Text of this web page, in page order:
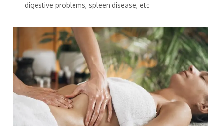
digestive problems, spleen disease, etc